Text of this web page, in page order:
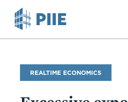
Blog
Name
REALTIME ECONOMICS